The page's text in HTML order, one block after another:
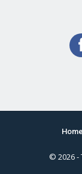
Home
© 2026 -